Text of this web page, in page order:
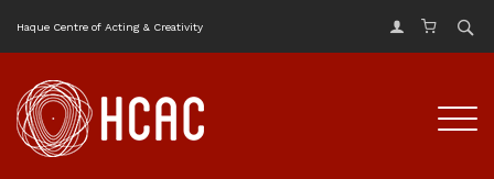
Haque Centre of Acting & Creativity